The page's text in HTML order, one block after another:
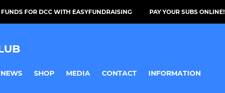
FUNDS FOR DCC WITH EASYFUNDRAISING PAY YOUR SUBS ONLINE!
NEWS SHOP MEDIA CONTACT INFORMATION